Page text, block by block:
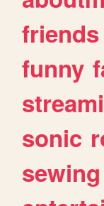
friends
funny
sonic
sewing